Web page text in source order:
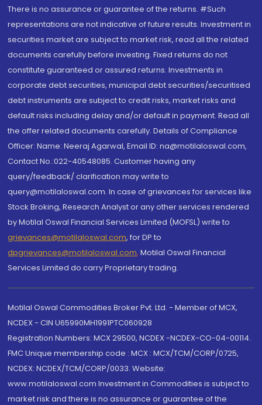
There is no assurance or guarantee of the returns. #Such
representations are not indicative of future results. Investment in
securities market are subject to market risk, read all the related
documents carefully before investing. Fixed returns do not
constitute guaranteed or assured returns. Investments in
corporate debt securities, municipal debt securities/securitised
debt instruments are subject to credit risks, market risks and
default risks including delay and/or default in payment. Read all
the offer related documents carefully. Details of Compliance
Officer: Name: Neeraj Agarwal, Email ID: na@motilaloswal.com,
Contact No.:022-40548085. Customer having any
query/feedback/ clarification may write to
query@motilaloswal.com. In case of grievances for services like
Stock Broking, Research Analyst or any other services rendered
by Motilal Oswal Financial Services Limited (MOFSL) write to
grievances@motilaloswal.com, for DP to
dpgrievances@motilaloswal.com, Motilal Oswal Financial
Services Limited do carry Proprietary trading.
Motilal Oswal Commodities Broker Pvt. Ltd. - Member of MCX,
NCDEX - CIN U65990MH1991PTC060928
Registration Numbers: MCX 29500, NCDEX -NCDEX-CO-04-00114.
FMC Unique membership code : MCX : MCX/TCM/CORP/0725,
NCDEX: NCDEX/TCM/CORP/0033. Website:
www.motilaloswal.com Investment in Commodities is subject to
market risk and there is no assurance or guarantee of the